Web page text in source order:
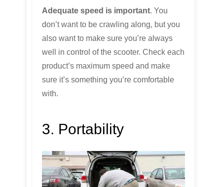
Adequate speed is important. You
don’t want to be crawling along, but you
also want to make sure you’re always
well in control of the scooter. Check each
product’s maximum speed and make
sure it’s something you’re comfortable
with.
3. Portability